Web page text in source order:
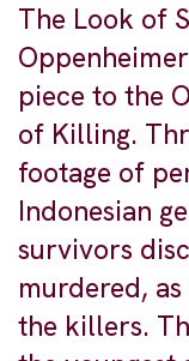
The Look of
piece to the
of Killing.
footage of
Indonesian
survivors
murdered,
the killers.